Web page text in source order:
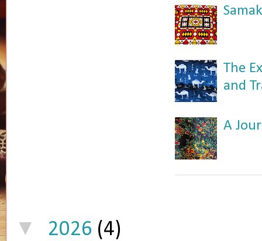
The
and
A
▼ 2026 (4)